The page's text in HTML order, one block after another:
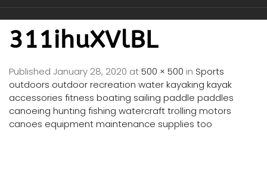
311ihuXVlBL
Published January 28, 2020 at500 × 500 in Sports
outdoors outdoor recreation water kayaking kayak
accessories fitness boating sailing paddle paddles
canoeing hunting fishing watercraft trolling motors
canoes equipment maintenance supplies too